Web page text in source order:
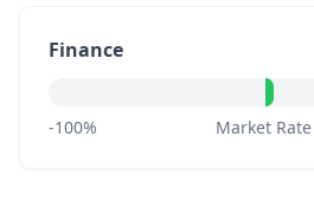
Finance
-100% Market Rate